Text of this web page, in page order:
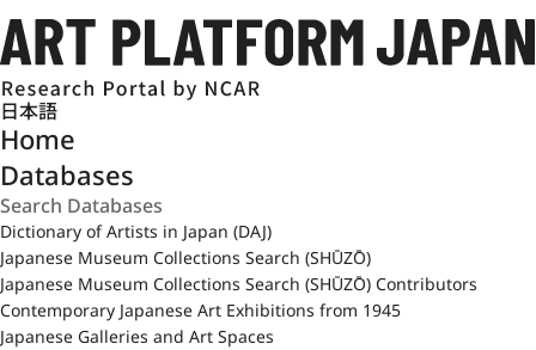
日本語
Home
Databases
Dictionary of Artists in Japan (DAJ)
Japanese Museum Collections Search (SHŪZŌ)
Japanese Museum Collections Search (SHŪZŌ) Contributors
Contemporary Japanese Art Exhibitions from 1945
Japanese Galleries and Art Spaces